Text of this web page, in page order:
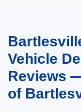
May not represent actual
vary). Estimated MPG is
Vehicle
Reviews
of